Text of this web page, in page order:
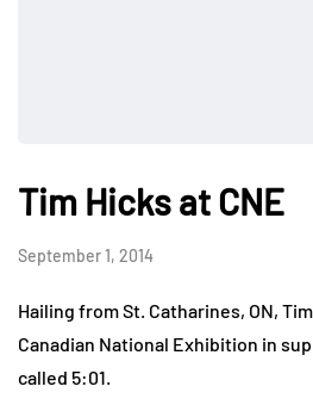
Tim Hicks at CNE
September 1, 2014
Hailing from St. Catharines, ON,
Canadian National Exhibition in
called 5:01.